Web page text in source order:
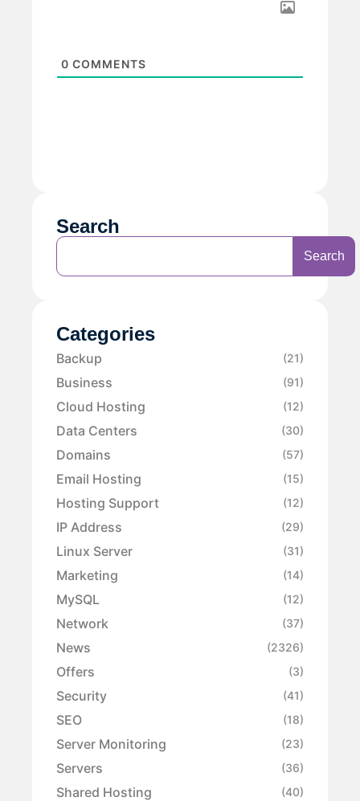
0 COMMENTS
Search
Search
Categories
Backup (21)
Business (91)
Cloud Hosting (12)
Data Centers (30)
Domains (57)
Email Hosting (15)
Hosting Support (12)
IP Address (29)
Linux Server (31)
Marketing (14)
MySQL (12)
Network (37)
News (2326)
Offers (3)
Security (41)
SEO (18)
Server Monitoring (23)
Servers (36)
Shared Hosting (40)